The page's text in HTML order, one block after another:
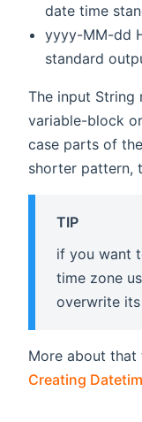
date time
yyyy-MM-dd
standard
The input String
variable-block
case parts of
shorter pattern,
TIP
if you want
time zone
overwrite
More about
Creating